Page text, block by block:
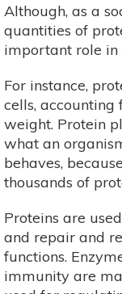
Although, as a
quantities of
important role in
For instance,
cells,
weight. Protein
what an
behaves,
thousands of
Proteins are
and repair and
functions.
immunity are